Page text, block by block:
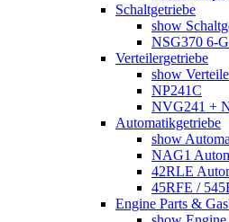
Schaltgetriebe
show
NSG370 6-
Verteilergetriebe
show
NP241C
NVG241 +
Automatikgetriebe
show
NAG1
42RLE
45RFE /
Engine Parts &